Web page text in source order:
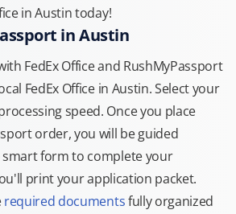
in Austin today!
in Austin
FedEx Office and RushMyPassport
FedEx Office in Austin. Select your
speed. Once you place
order, you will be guided
form to complete your
print your application packet.
required documentsfully organized